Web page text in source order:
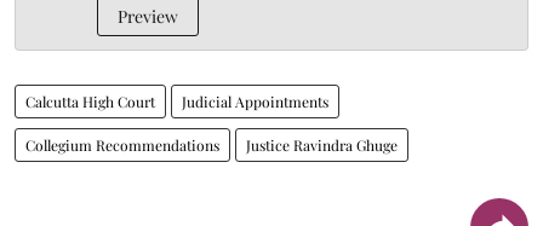
Preview
Calcutta High Court Judicial Appointments
Collegium Recommendations Justice Ravindra Ghuge